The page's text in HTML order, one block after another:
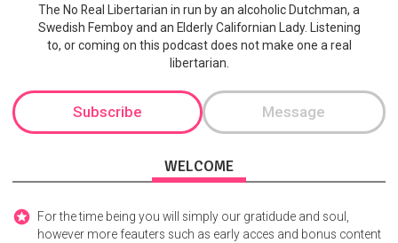
The No Real Libertarian in run by an alcoholic Dutchman, a
Swedish Femboy and an Elderly Californian Lady. Listening
to, or coming on this podcast does not make one a real
libertarian.
Subscribe Message
WELCOME
For the time being you will simply our gratidude and soul,
however more feauters such as early acces and bonus content